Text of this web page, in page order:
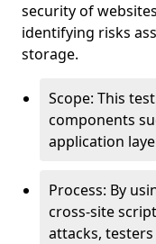
security of
identifying risks
storage.
Scope: This
components
application
Process: By
cross-site
attacks,